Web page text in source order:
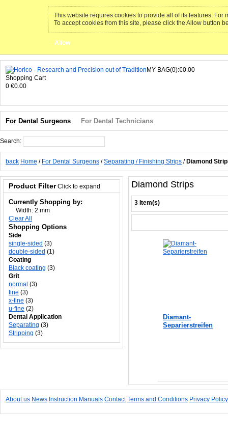
This website requires cookies to provide all of its features.
To accept cookies from this site, please click the Allow button
Allow
MY BAG(0):€0.00
Shopping Cart
0 €0.00
For Dental Surgeons For Dental Technicians
Search:
back Home / For Dental Surgeons /Separating / Finishing Strips / Diamond
Diamond Strips
3 Item(s)
Diamant-
Separierstreifen
Product Filter Click to expand
Currently Shopping by:
Width: 2 mm
Clear All
Shopping Options
Side
single-sided (3)
double-sided (1)
Coating
Black coating (3)
Grit
normal (3)
fine (3)
x-fine (3)
u-fine (2)
Dental Application
Separating (3)
Stripping (3)
About us News Instruction Manuals Contact Terms and Conditions Privacy Policy